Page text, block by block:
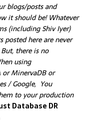
blogs/posts and
it should be! Whatever
(including Shiv Iyer)
posted here are never
there is no
using
or MinervaDB or
/ Google, You
to your production
Database DR